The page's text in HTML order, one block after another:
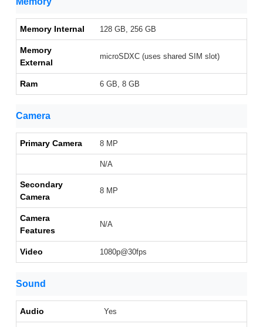
Memory Internal 128 GB, 256 GB
Memory
External
microSDXC (uses shared SIM slot)
Ram 6 GB, 8 GB
Camera
Primary Camera 8 MP
N/A
Secondary
Camera
8 MP
Camera
Features
N/A
Video 1080p@30fps
Sound
Audio Yes